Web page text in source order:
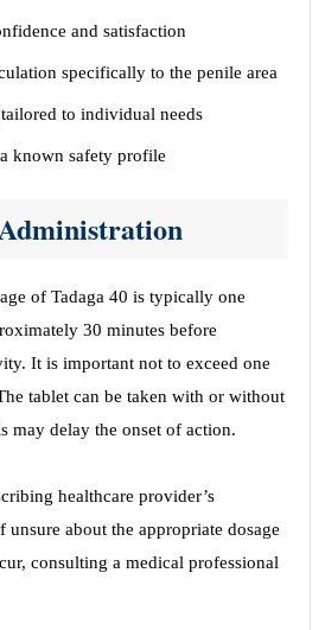
and satisfaction
specifically to the penile area
to individual needs
known safety profile
of Tadaga 40 is typically one
30 minutes before
It is important not to exceed one
tablet can be taken with or without
may delay the onset of action.
healthcare provider’s
about the appropriate dosage
consulting a medical professional